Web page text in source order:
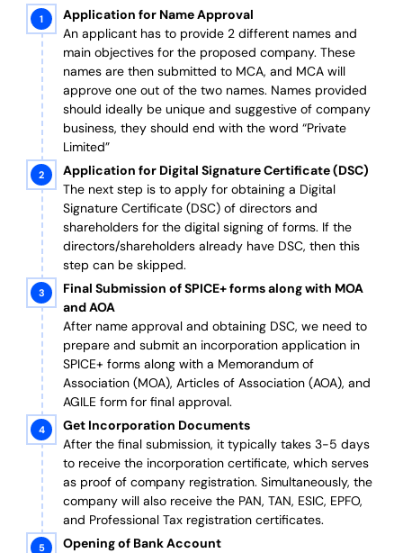
Application for Name Approval
An applicant has to provide 2 different names and
main objectives for the proposed company. These
names are then submitted to MCA, and MCA will
approve one out of the two names. Names provided
should ideally be unique and suggestive of company
business, they should end with the word “Private
Limited”
Application for Digital Signature Certificate (DSC)
The next step is to apply for obtaining a Digital
Signature Certificate (DSC) of directors and
shareholders for the digital signing of forms. If the
directors/shareholders already have DSC, then this
step can be skipped.
Final Submission of SPICE+ forms along with MOA
and AOA
After name approval and obtaining DSC, we need to
prepare and submit an incorporation application in
SPICE+ forms along with a Memorandum of
Association (MOA), Articles of Association (AOA), and
AGILE form for final approval.
Get Incorporation Documents
After the final submission, it typically takes 3-5 days
to receive the incorporation certificate, which serves
as proof of company registration. Simultaneously, the
company will also receive the PAN, TAN, ESIC, EPFO,
and Professional Tax registration certificates.
Opening of Bank Account